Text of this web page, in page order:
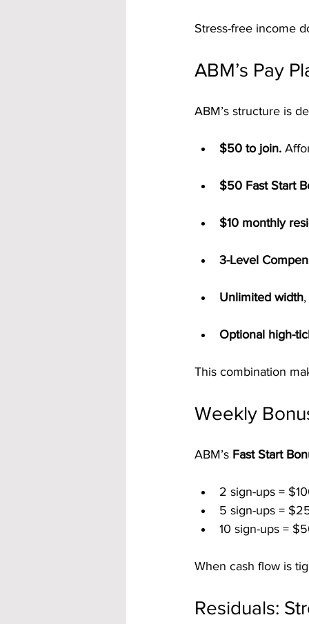
Stress-free income
ABM’s Pay
ABM’s structure is
$50 to join.
$50 Fast Start
$10 monthly
3-Level
Unlimited width
Optional high-
This combination
Weekly
ABM’s Fast Start
2 sign-ups =
5 sign-ups =
10 sign-ups =
When cash flow is
Residuals: